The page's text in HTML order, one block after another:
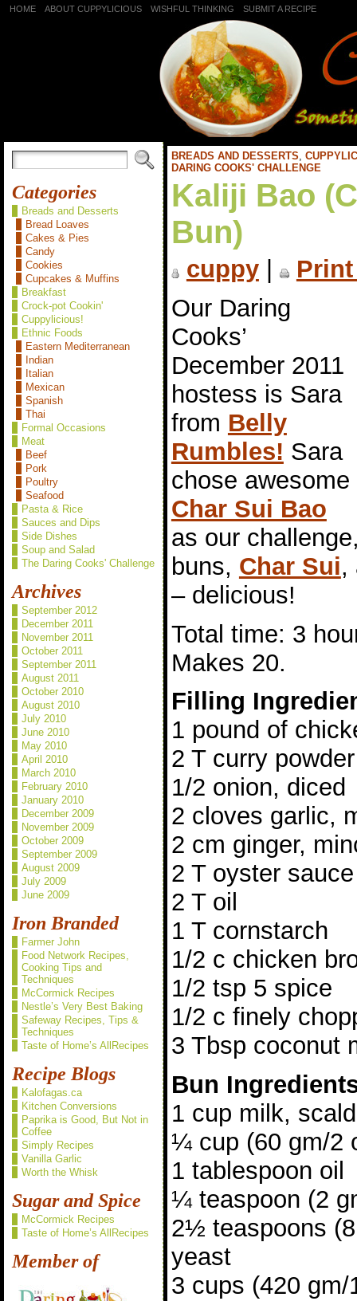
HOME ABOUT CUPPYLICIOUS WISHFUL THINKING SUBMIT A RECIPE
Categories
Breads and Desserts
Bread Loaves
Cakes & Pies
Candy
Cookies
Cupcakes & Muffins
Breakfast
Crock-pot Cookin'
Cuppylicious!
Ethnic Foods
Eastern Mediterranean
Indian
Italian
Mexican
Spanish
Thai
Formal Occasions
Meat
Beef
Pork
Poultry
Seafood
Pasta & Rice
Sauces and Dips
Side Dishes
Soup and Salad
The Daring Cooks' Challenge
Archives
September 2012
December 2011
November 2011
October 2011
September 2011
August 2011
October 2010
August 2010
July 2010
June 2010
May 2010
April 2010
March 2010
February 2010
January 2010
December 2009
November 2009
October 2009
September 2009
August 2009
July 2009
June 2009
Iron Branded
Farmer John
Food Network Recipes,
Cooking Tips and
Techniques
McCormick Recipes
Nestle’s Very Best Baking
Safeway Recipes, Tips &
Techniques
Taste of Home’s AllRecipes
Recipe Blogs
Kalofagas.ca
Kitchen Conversions
Paprika is Good, But Not in
Coffee
Simply Recipes
Vanilla Garlic
Worth the Whisk
Sugar and Spice
McCormick Recipes
Taste of Home’s AllRecipes
Member of
BREADS AND DESSERTS,
DARING COOKS' CHALLENGE
Kaliji Bao
Bun)
cuppy|
Our Daring
Cooks’
December 2011
hostess is Sara
from Belly
Rumbles! Sara
chose awesome
Char Sui Bao
as our
buns, Char Sui,
– delicious!
Total time: 3
Makes 20.
Filling
1 pound of
2 T curry powder
1/2 onion, diced
2 cloves garlic,
2 cm ginger,
2 T oyster sauce
2 T oil
1 T cornstarch
1/2 c chicken
1/2 tsp 5 spice
1/2 c finely
3 Tbsp coconut
Bun
1 cup milk,
¼ cup (60 gm/2
1 tablespoon oil
¼ teaspoon (2
2½ teaspoons
yeast
3 cups (420